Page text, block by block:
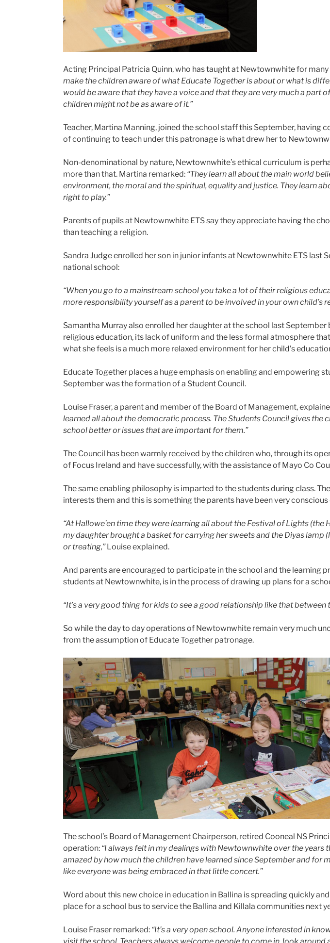
Acting Principal Patricia Quinn, who has taught at Newtownwhite for
make the children aware of what Educate Together is about or what is
would be aware that they have a voice and that they are very much a part
children might not be as aware of it.”
Teacher, Martina Manning, joined the school staff this September,
of continuing to teach under this patronage is what drew her to
Non-denominational by nature, Newtownwhite’s ethical curriculum is
more than that. Martina remarked: “They learn all about the main world
environment, the moral and the spiritual, equality and justice. They learn
right to play.”
Parents of pupils at Newtownwhite ETS say they appreciate having the
than teaching a religion.
Sandra Judge enrolled her son in junior infants at Newtownwhite ETS last
national school:
“When you go to a mainstream school you take a lot of their religious
more responsibility yourself as a parent to be involved in your own child’s
Samantha Murray also enrolled her daughter at the school last
religious education, its lack of uniform and the less formal atmosphere
what she feels is a much more relaxed environment for her child’s
Educate Together places a huge emphasis on enabling and empowering
September was the formation of a Student Council.
Louise Fraser, a parent and member of the Board of Management,
learned all about the democratic process. The Students Council gives
school better or issues that are important for them.”
The Council has been warmly received by the children who, through its
of Focus Ireland and have successfully, with the assistance of Mayo Co
The same enabling philosophy is imparted to the students during class.
interests them and this is something the parents have been very
“At Hallowe’en time they were learning all about the Festival of Lights
my daughter brought a basket for carrying her sweets and the Diyas
or treating,”Louise explained.
And parents are encouraged to participate in the school and the learning
students at Newtownwhite, is in the process of drawing up plans for a
“It’s a very good thing for kids to see a good relationship like that between
So while the day to day operations of Newtownwhite remain very much
from the assumption of Educate Together patronage.
The school’s Board of Management Chairperson, retired Cooneal NS
operation: “I always felt in my dealings with Newtownwhite over the years
amazed by how much the children have learned since September and
like everyone was being embraced in that little concert.”
Word about this new choice in education in Ballina is spreading quickly
place for a school bus to service the Ballina and Killala communities next
Louise Fraser remarked: “It’s a very open school. Anyone interested in